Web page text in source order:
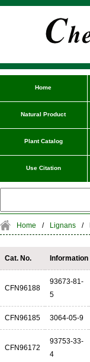
Home
Natural Product
Plant Catalog
Use Citation
Home / Lignans /
Cat. No. Information
CFN96188
93673-81-
5
CFN96185 3064-05-9
CFN96172
93753-33-
4